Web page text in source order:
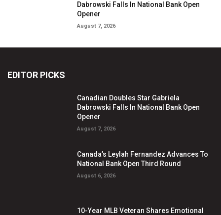
Dabrowski Falls In National Bank Open
Opener
August 7, 2026
EDITOR PICKS
Canadian Doubles Star Gabriela
Dabrowski Falls In National Bank Open
Opener
August 7, 2026
Canada’s Leylah Fernandez Advances To
National Bank Open Third Round
August 6, 2026
10-Year MLB Veteran Shares Emotional